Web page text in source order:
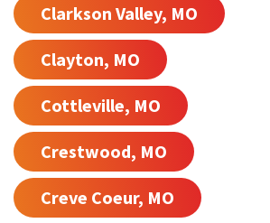
Clarkson Valley, MO
Clayton, MO
Cottleville, MO
Crestwood, MO
Creve Coeur, MO